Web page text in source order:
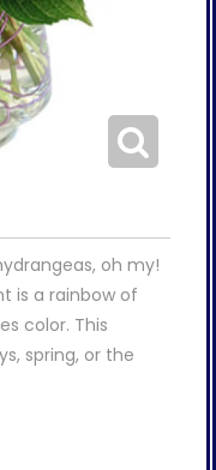
oh my!
is a rainbow of
color. This
spring, or the